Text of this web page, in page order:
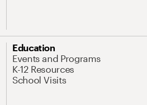
Education
Events and Programs
K-12 Resources
School Visits